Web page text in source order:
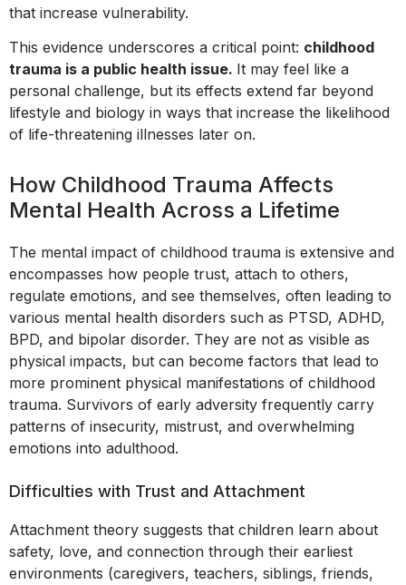
that increase vulnerability.
This evidence underscores a critical point: childhood
trauma is a public health issue. It may feel like a
personal challenge, but its effects extend far beyond
lifestyle and biology in ways that increase the likelihood
of life-threatening illnesses later on.
How Childhood Trauma Affects
Mental Health Across a Lifetime
The mental impact of childhood trauma is extensive and
encompasses how people trust, attach to others,
regulate emotions, and see themselves, often leading to
various mental health disorders such as PTSD, ADHD,
BPD, and bipolar disorder. They are not as visible as
physical impacts, but can become factors that lead to
more prominent physical manifestations of childhood
trauma. Survivors of early adversity frequently carry
patterns of insecurity, mistrust, and overwhelming
emotions into adulthood.
Difficulties with Trust and Attachment
Attachment theory suggests that children learn about
safety, love, and connection through their earliest
environments (caregivers, teachers, siblings, friends,